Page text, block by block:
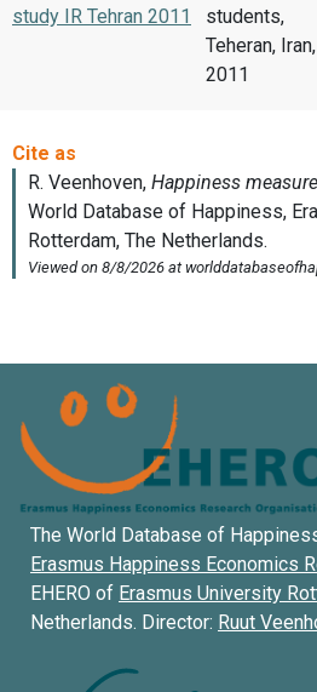
study IR Tehran 2011
students,
Teheran, Iran,
2011
The World Database of
Erasmus Happiness Economics
EHERO of Erasmus University
Netherlands. Director: Ruut